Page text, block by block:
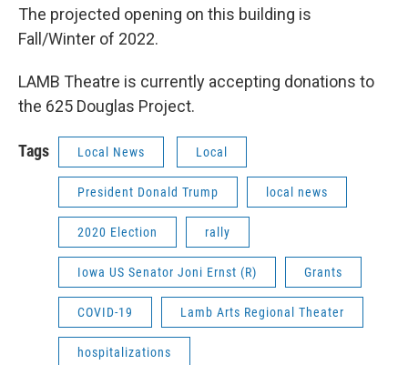
The projected opening on this building is
Fall/Winter of 2022.
LAMB Theatre is currently accepting donations to
the 625 Douglas Project.
Tags Local News Local
President Donald Trump local news
2020 Election rally
Iowa US Senator Joni Ernst (R) Grants
COVID-19 Lamb Arts Regional Theater
hospitalizations